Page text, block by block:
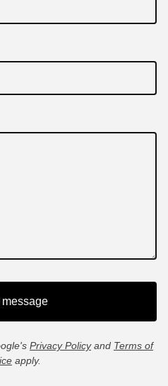
Privacy Policyand Terms of
apply.